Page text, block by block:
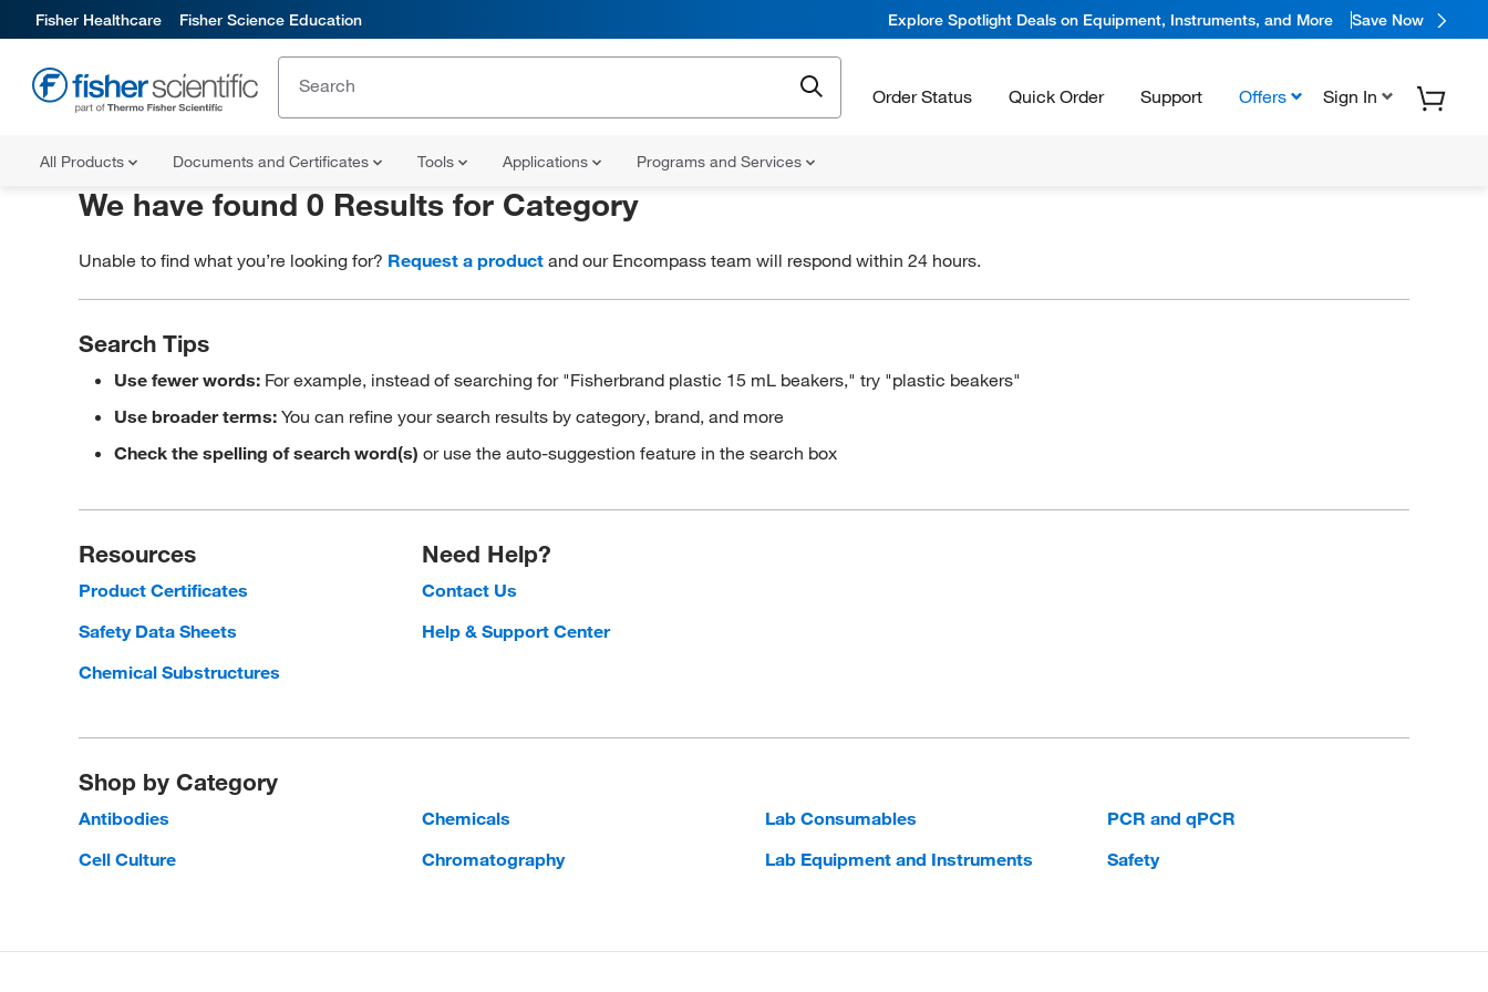
Fisher Healthcare Fisher Science Education Explore Spotlight Deals on Equipment, Instruments, and More Save Now
Order Status Quick Order Support Offers Sign In
All Products Documents and Certificates Tools Applications Programs and Services
We have found 0 Results for Category
Unable to find what you’re looking for? Request a product and our Encompass team will respond within 24 hours.
Search Tips
Use fewer words: For example, instead of searching for "Fisherbrand plastic 15 mL beakers," try "plastic beakers"
Use broader terms:You can refine your search results by category, brand, and more
Check the spelling of search word(s) or use the auto-suggestion feature in the search box
Resources
Product Certificates
Safety Data Sheets
Chemical Substructures
Need Help?
Contact Us
Help & Support Center
Shop by Category
Antibodies
Cell Culture
Chemicals
Chromatography
Lab Consumables
Lab Equipment and Instruments
PCR and qPCR
Safety